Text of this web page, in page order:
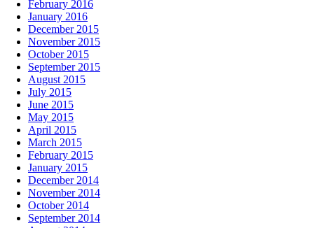
February 2016
January 2016
December 2015
November 2015
October 2015
September 2015
August 2015
July 2015
June 2015
May 2015
April 2015
March 2015
February 2015
January 2015
December 2014
November 2014
October 2014
September 2014